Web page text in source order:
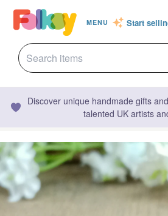
MENU Start
Discover unique handmade gifts
talented UK artists